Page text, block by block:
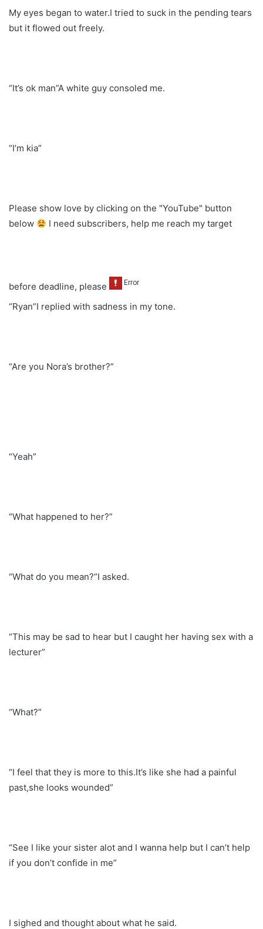
My eyes began to water.I tried to suck in the pending tears
but it flowed out freely.
“It’s ok man”A white guy consoled me.
“I’m kia”
Please show love by clicking on the "YouTube" button
below
I need subscribers, help me reach my target
before deadline, please
“Ryan”I replied with sadness in my tone.
“Are you Nora’s brother?”
“Yeah”
“What happened to her?”
“What do you mean?”I asked.
“This may be sad to hear but I caught her having sex with a
lecturer”
“What?”
“I feel that they is more to this.It’s like she had a painful
past,she looks wounded”
“See I like your sister alot and I wanna help but I can’t help
if you don’t confide in me”
I sighed and thought about what he said.